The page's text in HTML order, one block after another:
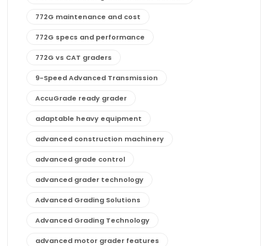
772G maintenance and cost
772G specs and performance
772G vs CAT graders
9-Speed Advanced Transmission
AccuGrade ready grader
adaptable heavy equipment
advanced construction machinery
advanced grade control
advanced grader technology
Advanced Grading Solutions
Advanced Grading Technology
advanced motor grader features